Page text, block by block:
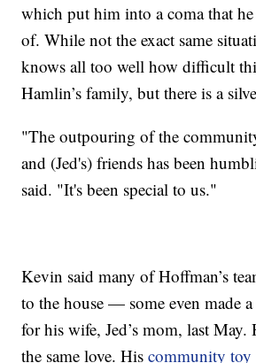
which put him into a coma that
of. While not the exact same
knows all too well how difficult
Hamlin’s family, but there is a
"The outpouring of the
and (Jed's) friends has been
said. "It's been special to us."
Kevin said many of Hoffman’s
to the house — some even made
for his wife, Jed’s mom, last May.
the same love. Hiscommunity toy